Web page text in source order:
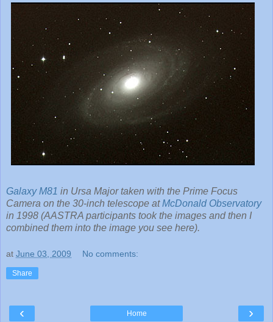
Galaxy M81 in Ursa Major taken with the Prime Focus
Camera on the 30-inch telescope atMcDonald Observatory
in 1998 (AASTRA participants took the images and then I
combined them into the image you see here).
at June 03, 2009 No comments:
Share
‹ ›
Home